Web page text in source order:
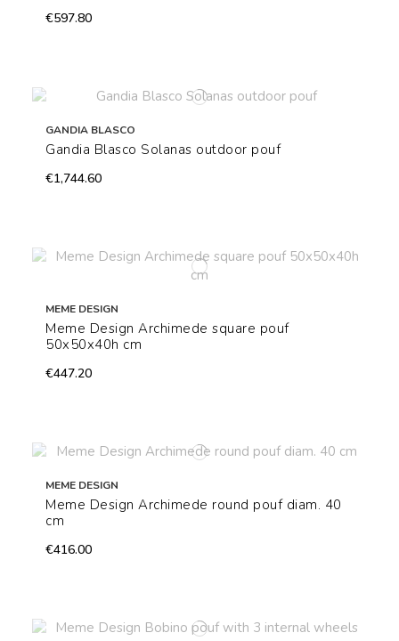
€597.80
GANDIA BLASCO
Gandia Blasco Solanas outdoor pouf
€1,744.60
MEME DESIGN
Meme Design Archimede square pouf
50x50x40h cm
€447.20
MEME DESIGN
Meme Design Archimede round pouf diam. 40
cm
€416.00